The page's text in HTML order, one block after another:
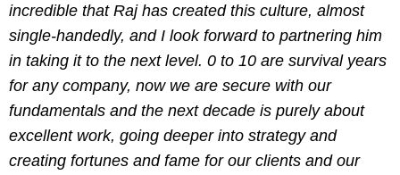
incredible that Raj has created this culture, almost
single-handedly, and I look forward to partnering him
in taking it to the next level. 0 to 10 are survival years
for any company, now we are secure with our
fundamentals and the next decade is purely about
excellent work, going deeper into strategy and
creating fortunes and fame for our clients and our